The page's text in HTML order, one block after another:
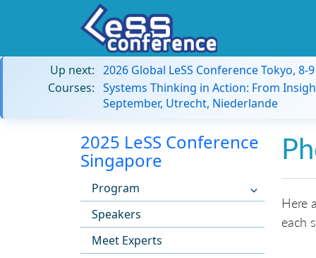
Up next: 2026 Global LeSS Conference Tokyo, 8-
Courses: Systems Thinking in Action: From
September, Utrecht, Niederlande
2025 LeSS Conference
Singapore
Program
Speakers
Meet Experts
Here
each